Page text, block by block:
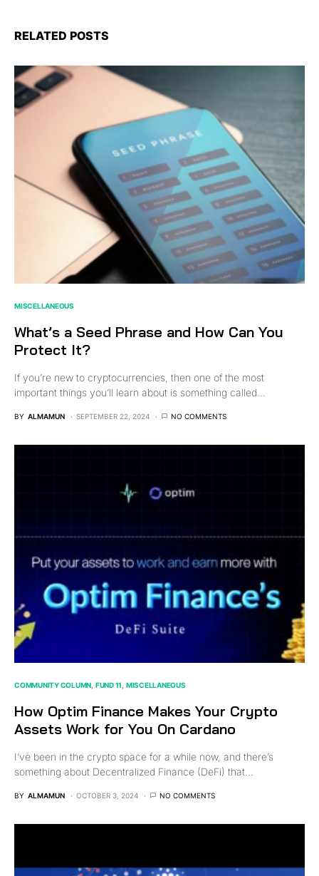
RELATED POSTS
MISCELLANEOUS
What’s a Seed Phrase and How Can You
Protect It?
If you’re new to cryptocurrencies, then one of the most
important things you’ll learn about is something called…
BY ALMAMUN SEPTEMBER 22, 2024 NO COMMENTS
COMMUNITY COLUMN FUND 11 MISCELLANEOUS
How Optim Finance Makes Your Crypto
Assets Work for You On Cardano
I’ve been in the crypto space for a while now, and there’s
something about Decentralized Finance (DeFi) that…
BY ALMAMUN OCTOBER 3, 2024 NO COMMENTS